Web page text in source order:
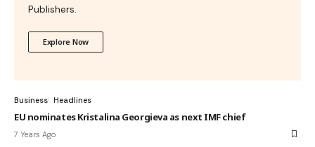
Publishers.
Explore Now
Business Headlines
EU nominates Kristalina Georgieva as next IMF chief
7 Years Ago